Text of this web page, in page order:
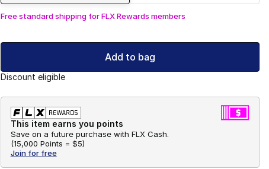
Free standard shipping for FLX Rewards members
Add to bag
Discount eligible
This item earns you points
Save on a future purchase with FLX Cash.
(15,000 Points = $5)
Join for free